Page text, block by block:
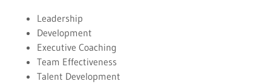
Leadership
Development
Executive Coaching
Team Effectiveness
Talent Development